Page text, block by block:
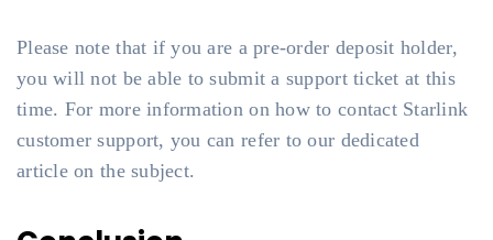
Please note that if you are a pre-order deposit holder,
you will not be able to submit a support ticket at this
time. For more information on how to contact Starlink
customer support, you can refer to our dedicated
article on the subject.